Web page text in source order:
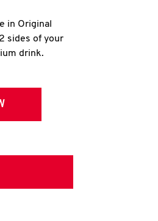
in Original
sides of your
drink.